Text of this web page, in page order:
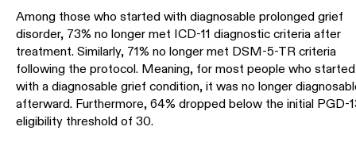
Among those who started with diagnosable prolonged grief
disorder, 73% no longer met ICD-11 diagnostic criteria after
treatment. Similarly, 71% no longer met DSM-5-TR criteria
following the protocol. Meaning, for most people who started
with a diagnosable grief condition, it was no longer
afterward. Furthermore, 64% dropped below the initial PGD-
eligibility threshold of 30.